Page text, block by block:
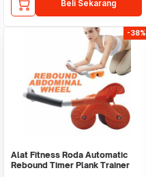
Beli Sekarang
-38%
Alat Fitness Roda Automatic
Rebound Timer Plank Trainer